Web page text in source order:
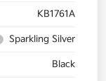
KB1761A
Sparkling Silver
Black